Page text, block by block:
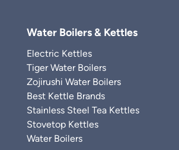
Water Boilers & Kettles
Electric Kettles
Tiger Water Boilers
Zojirushi Water Boilers
Best Kettle Brands
Stainless Steel Tea Kettles
Stovetop Kettles
Water Boilers